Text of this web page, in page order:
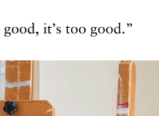
it’s too good.”